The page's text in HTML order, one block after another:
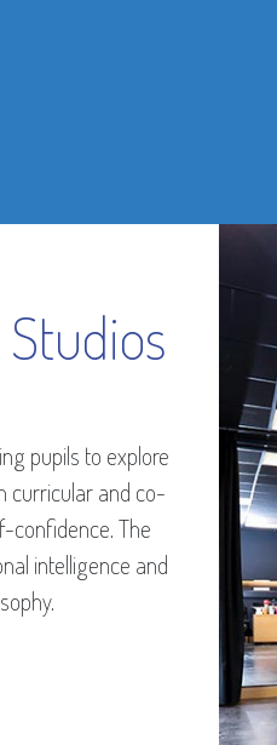
pupils to explore
curricular and co-
confidence. The
intelligence and